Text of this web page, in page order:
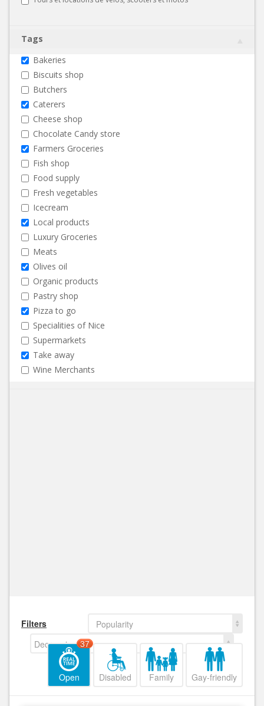
Tags
Bakeries
Biscuits shop
Butchers
Caterers
Cheese shop
Chocolate Candy store
Farmers Groceries
Fish shop
Food supply
Fresh vegetables
Icecream
Local products
Luxury Groceries
Meats
Olives oil
Organic products
Pastry shop
Pizza to go
Specialities of Nice
Supermarkets
Take away
Wine Merchants
Filters
Popularity
Decreasing
Open
37
Disabled Family Gay-friendly